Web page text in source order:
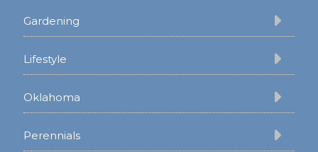
Gardening
Lifestyle
Oklahoma
Perennials